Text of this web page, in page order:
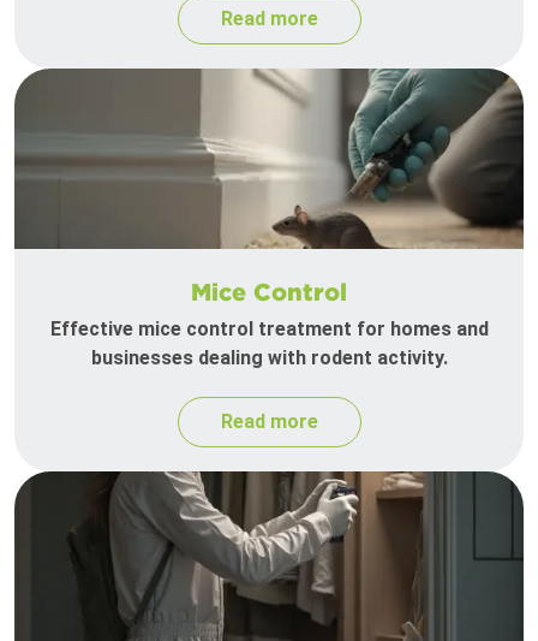
Read more
Mice Control
Effective mice control treatment for homes and
businesses dealing with rodent activity.
Read more